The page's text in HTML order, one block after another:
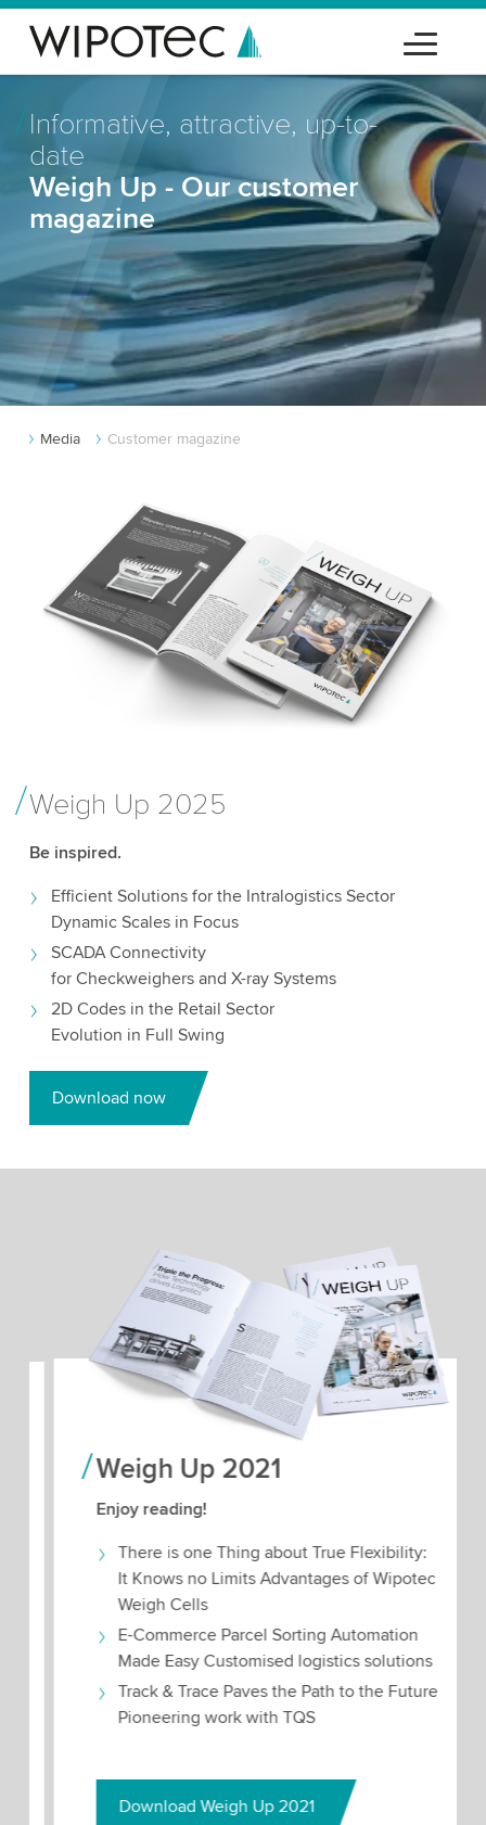
Informative, attractive, up-to-
date
Weigh Up - Our customer
magazine
Media Customer magazine
Weigh Up 2025
Be inspired.
Efficient Solutions for the Intralogistics Sector
Dynamic Scales in Focus
SCADA Connectivity
for Checkweighers and X-ray Systems
2D Codes in the Retail Sector
Evolution in Full Swing
Download now
Weigh Up 2021
Enjoy reading!
There is one Thing about True Flexibility:
It Knows no Limits Advantages of Wipotec
Weigh Cells
E-Commerce Parcel Sorting Automation
Made Easy Customised logistics solutions
Track & Trace Paves the Path to the Future
Pioneering work with TQS
Download Weigh Up 2021